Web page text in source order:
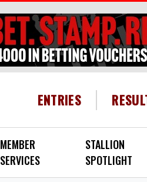
ENTRIES
MEMBER
SERVICES
STALLION
SPOTLIGHT